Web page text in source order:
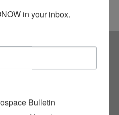
to our
in your inbox.
Bulletin